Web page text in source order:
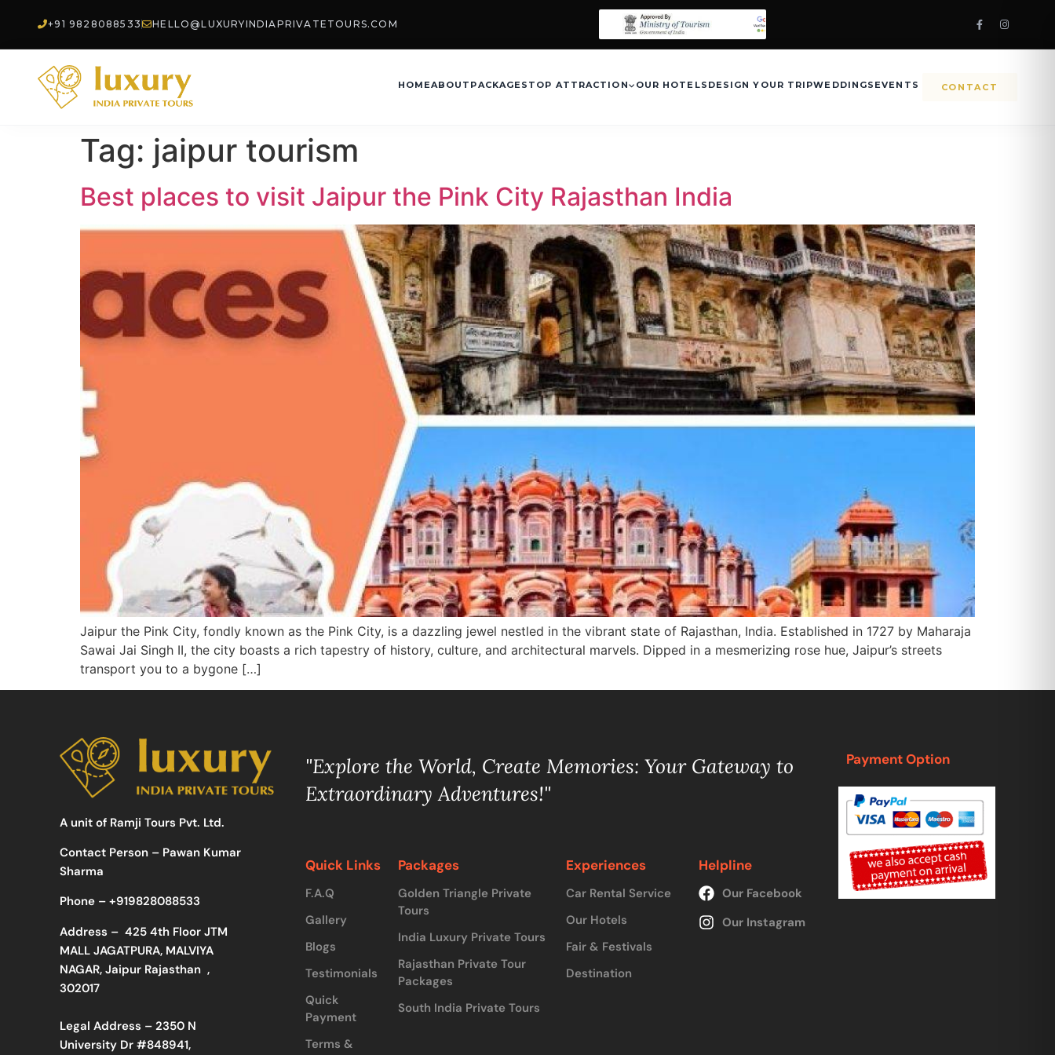
+91 9828088533 HELLO@LUXURYINDIAPRIVATETOURS.COM
HOMEABOUT PACKAGES TOP ATTRACTION OUR HOTELS DESIGN YOUR TRIPWEDDINGS EVENTS CONTACT
Tag: jaipur tourism
Best places to visit Jaipur the Pink City Rajasthan India
Jaipur the Pink City, fondly known as the Pink City, is a dazzling jewel nestled in the vibrant state of Rajasthan, India. Established in 1727 by Maharaja
Sawai Jai Singh II, the city boasts a rich tapestry of history, culture, and architectural marvels. Dipped in a mesmerizing rose hue, Jaipur’s streets
transport you to a bygone […]
A unit of Ramji Tours Pvt. Ltd.
Contact Person – Pawan Kumar
Sharma
Phone – +919828088533
Address – 425 4th Floor JTM
MALL JAGATPURA, MALVIYA
NAGAR, Jaipur Rajasthan ,
302017
Legal Address – 2350 N
University Dr #848941,
"Explore the World, Create Memories: Your Gateway to
Extraordinary Adventures!"
Quick Links
F.A.Q
Gallery
Blogs
Testimonials
Quick
Payment
Terms &
Packages
Golden Triangle Private
Tours
India Luxury Private Tours
Rajasthan Private Tour
Packages
South India Private Tours
Experiences
Car Rental Service
Our Hotels
Fair & Festivals
Destination
Helpline
Our Facebook
Our Instagram
Payment Option